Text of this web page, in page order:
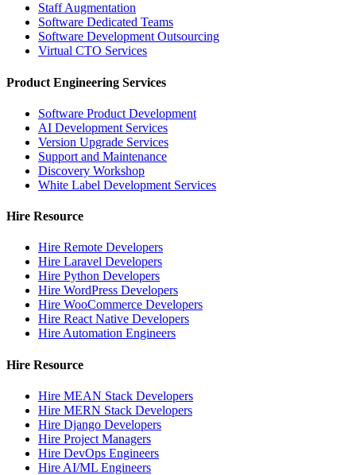
Staff Augmentation
Software Dedicated Teams
Software Development Outsourcing
Virtual CTO Services
Product Engineering Services
Software Product Development
AI Development Services
Version Upgrade Services
Support and Maintenance
Discovery Workshop
White Label Development Services
Hire Resource
Hire Remote Developers
Hire Laravel Developers
Hire Python Developers
Hire WordPress Developers
Hire WooCommerce Developers
Hire React Native Developers
Hire Automation Engineers
Hire Resource
Hire MEAN Stack Developers
Hire MERN Stack Developers
Hire Django Developers
Hire Project Managers
Hire DevOps Engineers
Hire AI/ML Engineers